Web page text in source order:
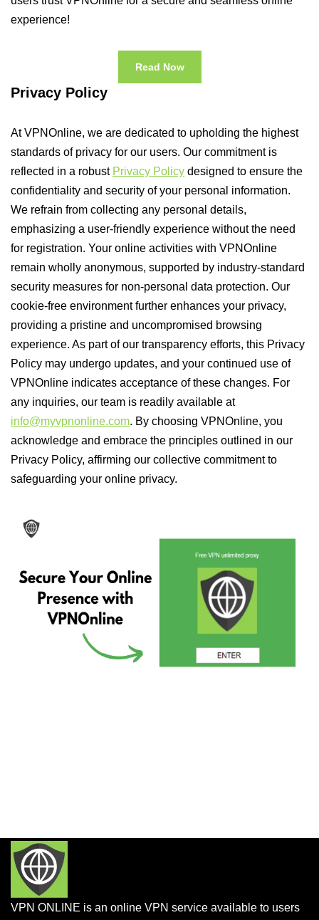
experience!
Read Now
Privacy Policy
At VPNOnline, we are dedicated to upholding the highest
standards of privacy for our users. Our commitment is
reflected in a robust Privacy Policy designed to ensure the
confidentiality and security of your personal information.
We refrain from collecting any personal details,
emphasizing a user-friendly experience without the need
for registration. Your online activities with VPNOnline
remain wholly anonymous, supported by industry-standard
security measures for non-personal data protection. Our
cookie-free environment further enhances your privacy,
providing a pristine and uncompromised browsing
experience. As part of our transparency efforts, this Privacy
Policy may undergo updates, and your continued use of
VPNOnline indicates acceptance of these changes. For
any inquiries, our team is readily available at
info@myvpnonline.com. By choosing VPNOnline, you
acknowledge and embrace the principles outlined in our
Privacy Policy, affirming our collective commitment to
safeguarding your online privacy.
VPN ONLINE is an online VPN service available to users